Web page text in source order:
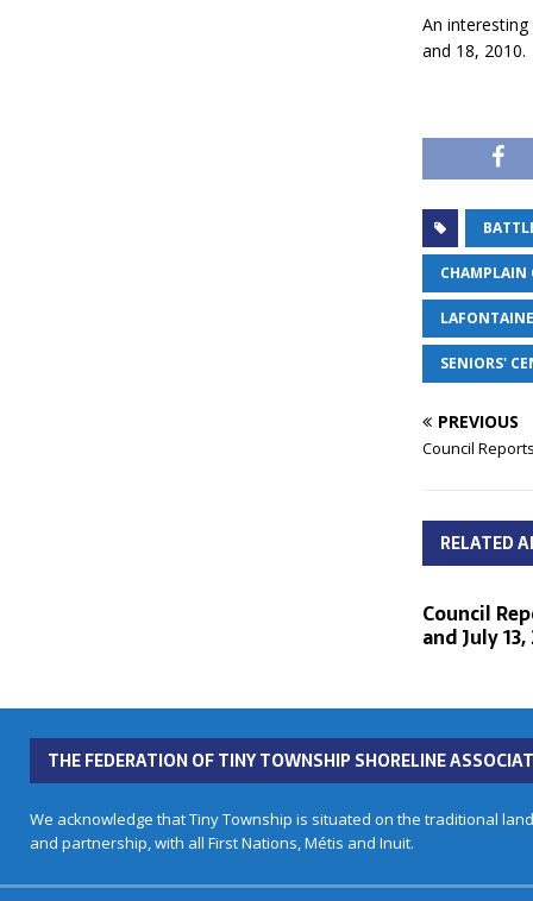
An
and 18, 2010.
CHAMPLAIN
SENIORS'
PREVIOUS
Council
RELATED
Council
and July
THE FEDERATION OF TINY TOWNSHIP SHORELINE
We acknowledge that Tiny Township is situated on the traditional
and partnership, with all First Nations, Métis and Inuit.